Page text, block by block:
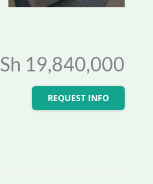
Sh 19,840,000
REQUEST INFO